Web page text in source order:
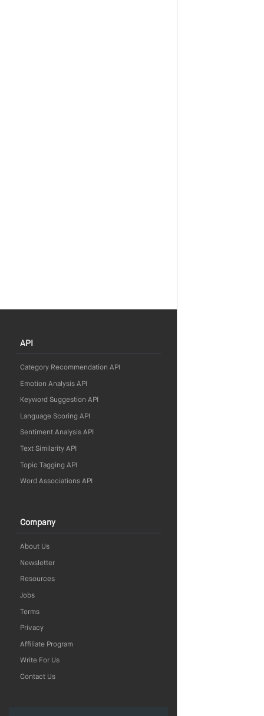
API
Category Recommendation API
Emotion Analysis API
Keyword Suggestion API
Language Scoring API
Sentiment Analysis API
Text Similarity API
Topic Tagging API
Word Associations API
Company
About Us
Newsletter
Resources
Jobs
Terms
Privacy
Affiliate Program
Write For Us
Contact Us